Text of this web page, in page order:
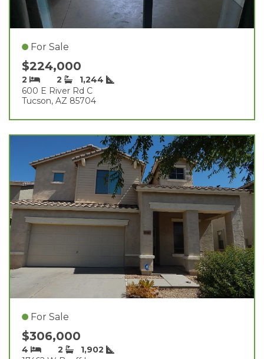
For Sale
$224,000
2 2
1,244
600 E River Rd C
Tucson, AZ 85704
For Sale
$306,000
4 2
1,902